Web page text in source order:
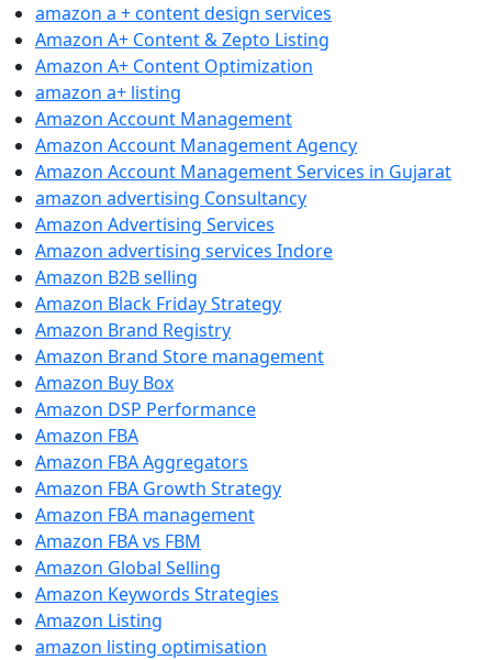
amazon a + content design services
Amazon A+ Content & Zepto Listing
Amazon A+ Content Optimization
amazon a+ listing
Amazon Account Management
Amazon Account Management Agency
Amazon Account Management Services in Gujarat
amazon advertising Consultancy
Amazon Advertising Services
Amazon advertising services Indore
Amazon B2B selling
Amazon Black Friday Strategy
Amazon Brand Registry
Amazon Brand Store management
Amazon Buy Box
Amazon DSP Performance
Amazon FBA
Amazon FBA Aggregators
Amazon FBA Growth Strategy
Amazon FBA management
Amazon FBA vs FBM
Amazon Global Selling
Amazon Keywords Strategies
Amazon Listing
amazon listing optimisation